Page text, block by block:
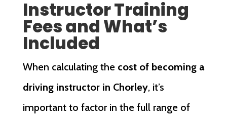
Instructor Training
Fees and What’s
Included
When calculating the cost of becoming a
driving instructor in Chorley, it’s
important to factor in the full range of